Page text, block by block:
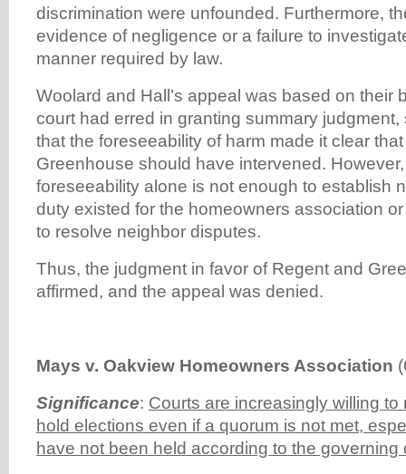
discrimination were unfounded. Furthermore,
evidence of negligence or a failure to
manner required by law.
Woolard and Hall’s appeal was based on their
court had erred in granting summary
that the foreseeability of harm made it clear
Greenhouse should have intervened.
foreseeability alone is not enough to establish
duty existed for the homeowners association
to resolve neighbor disputes.
Thus, the judgment in favor of Regent and
affirmed, and the appeal was denied.
Mays v. Oakview Homeowners Association
Significance: Courts are increasingly willing to
hold elections even if a quorum is not met,
have not been held according to the governing